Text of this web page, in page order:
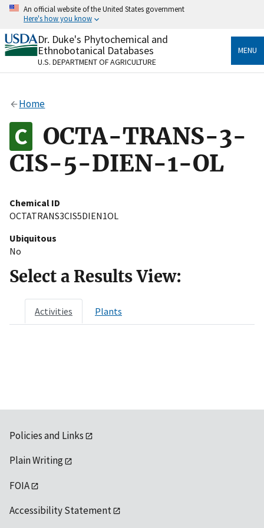
Skip
content
An official website of the United States government
Here's how you know
Official websites use .gov
A.govwebsite belongs to an official government
organization in the United States.
Alock
to the .gov website. Share sensitive information only
on official, secure websites.
Dr. Duke's Phytochemical and
Ethnobotanical Databases
U.S. DEPARTMENT OF AGRICULTURE
MENU
Home
OCTA-TRANS-3-
CIS-5-DIEN-1-OL
Chemical ID
OCTATRANS3CIS5DIEN1OL
Ubiquitous
No
Select a Results View:
Activities Plants
Policies and Links
Plain Writing
FOIA
Accessibility Statement